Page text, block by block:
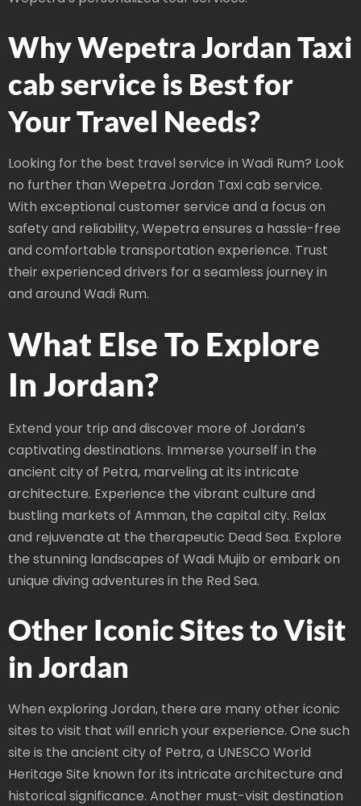
Why Wepetra Jordan Taxi
cab service is Best for
Your Travel Needs?
Looking for the best travel service in Wadi Rum? Look
no further than Wepetra Jordan Taxi cab service.
With exceptional customer service and a focus on
safety and reliability, Wepetra ensures a hassle-free
and comfortable transportation experience. Trust
their experienced drivers for a seamless journey in
and around Wadi Rum.
What Else To Explore
In Jordan?
Extend your trip and discover more of Jordan’s
captivating destinations. Immerse yourself in the
ancient city of Petra, marveling at its intricate
architecture. Experience the vibrant culture and
bustling markets of Amman, the capital city. Relax
and rejuvenate at the therapeutic Dead Sea. Explore
the stunning landscapes of Wadi Mujib or embark on
unique diving adventures in the Red Sea.
Other Iconic Sites to Visit
in Jordan
When exploring Jordan, there are many other iconic
sites to visit that will enrich your experience. One such
site is the ancient city of Petra, a UNESCO World
Heritage Site known for its intricate architecture and
historical significance. Another must-visit destination